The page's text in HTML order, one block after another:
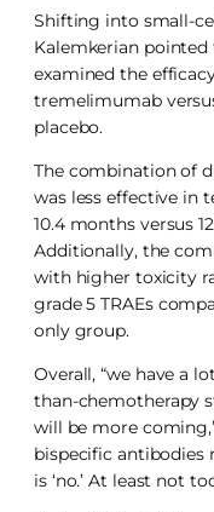
Shifting into small-
Kalemkerian pointed
examined the
tremelimumab
placebo.
The combination of
was less effective in
10.4 months versus
Additionally, the
with higher toxicity
grade 5 TRAEs
only group.
Overall, “we have a
than-chemotherapy
will be more
bispecific antibodies
is ‘no.’ At least not